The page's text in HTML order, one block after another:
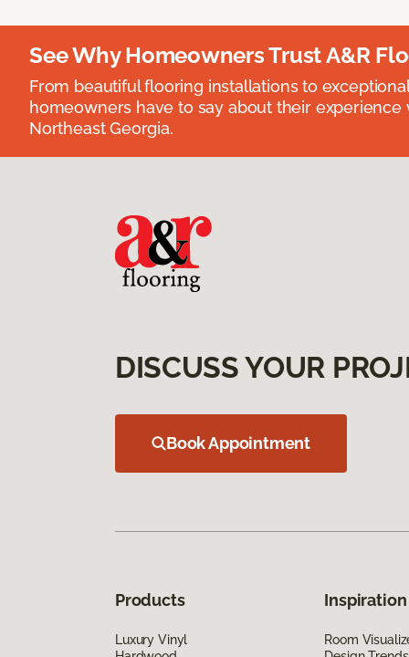
See Why Homeowners Trust A&R
From beautiful flooring installations to
homeowners have to say about their
Northeast Georgia.
DISCUSS YOUR
Book Appointment
Products
Luxury Vinyl
Inspiration
Room